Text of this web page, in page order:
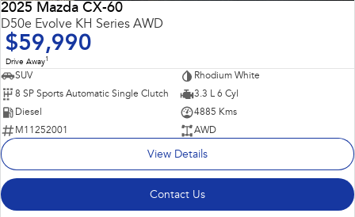
2025 Mazda CX-60
D50e Evolve KH Series AWD
$59,990
Drive Away1
SUV
Rhodium White
8 SP Sports Automatic Single Clutch
3.3 L 6 Cyl
Diesel
4885 Kms
M11252001
AWD
View Details
Contact Us